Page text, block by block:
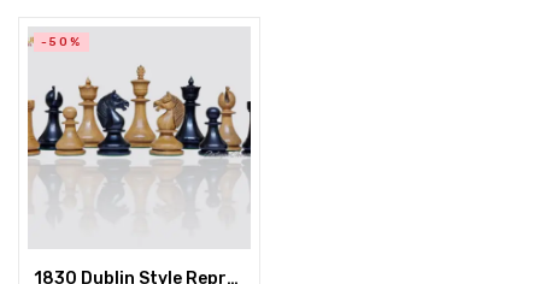
-50%
1830 Dublin Style Reproduced Historical Chess Set – 3.75″ King Height in Distressed Boxwood & Ebonised Boxwood